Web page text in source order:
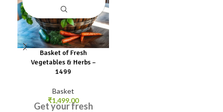
Potato
Ladies
Finger
Raddish
Lemon
Coriander
Leaves
Curry
Leaves
Basket of Fresh
Vegetables & Herbs –
₹1499
Basket
₹1,499.00
Get your fresh